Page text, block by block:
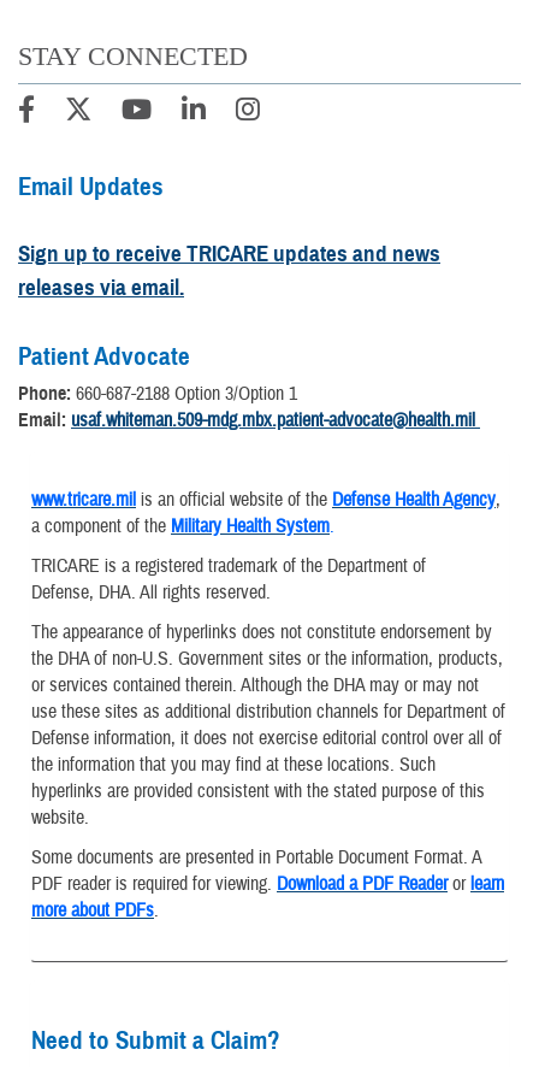
STAY CONNECTED
Email Updates
Sign up to receive TRICARE updates and news
releases via email.
Patient Advocate
Phone: 660-687-2188 Option 3/Option 1
Email: usaf.whiteman.509-mdg.mbx.patient-advocate@health.mil
www.tricare.mil is an official website of the Defense Health Agency,
a component of the Military Health System.
TRICARE is a registered trademark of the Department of
Defense, DHA. All rights reserved.
The appearance of hyperlinks does not constitute endorsement by
the DHA of non-U.S. Government sites or the information, products,
or services contained therein. Although the DHA may or may not
use these sites as additional distribution channels for Department of
Defense information, it does not exercise editorial control over all of
the information that you may find at these locations. Such
hyperlinks are provided consistent with the stated purpose of this
website.
Some documents are presented in Portable Document Format. A
PDF reader is required for viewing. Download a PDF Readerorlearn
more about PDFs.
Need to Submit a Claim?